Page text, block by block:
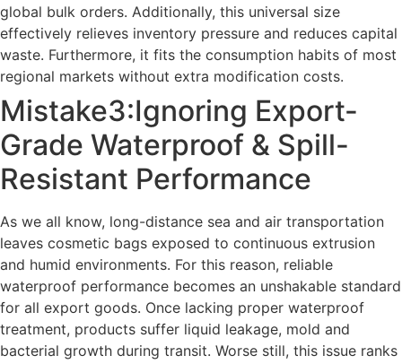
global bulk orders. Additionally, this universal size
effectively relieves inventory pressure and reduces capital
waste. Furthermore, it fits the consumption habits of most
regional markets without extra modification costs.
Mistake3:Ignoring Export-
Grade Waterproof & Spill-
Resistant Performance
As we all know, long-distance sea and air transportation
leaves cosmetic bags exposed to continuous extrusion
and humid environments. For this reason, reliable
waterproof performance becomes an unshakable standard
for all export goods. Once lacking proper waterproof
treatment, products suffer liquid leakage, mold and
bacterial growth during transit. Worse still, this issue ranks